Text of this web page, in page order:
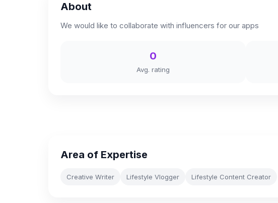
About
We would like to collaborate with influencers for our apps
0
Avg. rating
Area of Expertise
Creative Writer Lifestyle Vlogger Lifestyle Content Creator